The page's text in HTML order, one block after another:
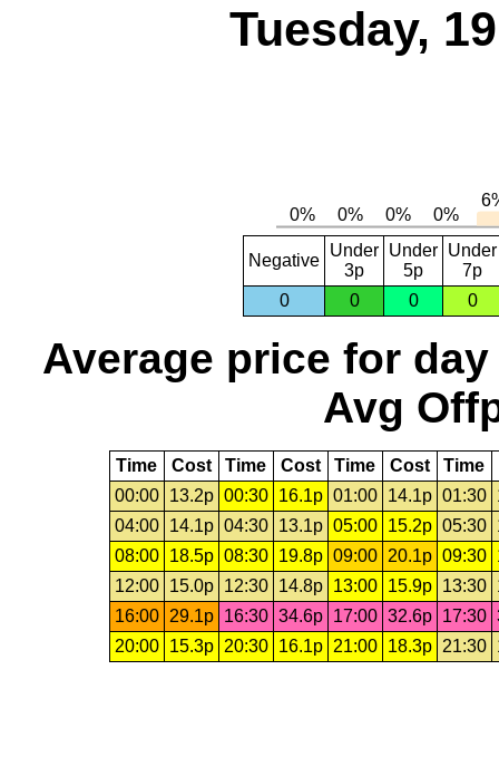
Tuesday,
Negative
Under
3p
Under
5p
Under
7p
0
0 0 0
Average price for day
Avg
Time Cost Time Cost Time Cost Time
00:00
13.2p 00:30 16.1p 01:00 14.1p 01:30
04:00
14.1p 04:30 13.1p 05:00 15.2p 05:30
08:00
18.5p 08:30 19.8p 09:00 20.1p 09:30
12:00
15.0p 12:30 14.8p 13:00 15.9p 13:30
16:00
29.1p 16:30 34.6p 17:00 32.6p 17:30
20:00
15.3p 20:30 16.1p 21:00 18.3p 21:30